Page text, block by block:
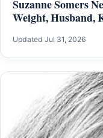
Suzanne Somers
Weight, Husband,
Updated Jul 31, 2026